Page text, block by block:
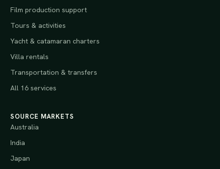
Film production support
Tours & activities
Yacht & catamaran charters
Villa rentals
Transportation & transfers
All 16 services
SOURCE MARKETS
Australia
India
Japan